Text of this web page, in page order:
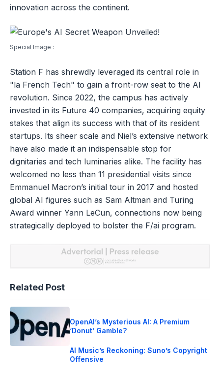
innovation across the continent.
Special Image :
Station F has shrewdly leveraged its central role in
"la French Tech" to gain a front-row seat to the AI
revolution. Since 2022, the campus has actively
invested in its Future 40 companies, acquiring equity
stakes that align its success with that of its resident
startups. Its sheer scale and Niel’s extensive network
have also made it an indispensable stop for
dignitaries and tech luminaries alike. The facility has
welcomed no less than 11 presidential visits since
Emmanuel Macron’s initial tour in 2017 and hosted
global AI figures such as Sam Altman and Turing
Award winner Yann LeCun, connections now being
strategically deployed to bolster the F/ai program.
Related Post
OpenAI’s Mysterious AI: A Premium
‘Donut’ Gamble?
AI Music’s Reckoning: Suno’s Copyright
Offensive